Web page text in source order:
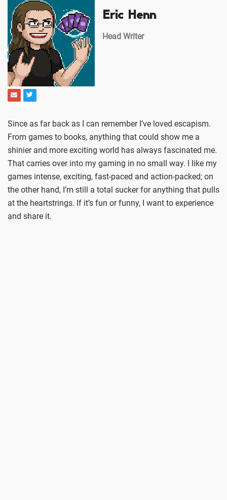
Eric Henn
Head Writer
Since as far back as I can remember I’ve loved escapism.
From games to books, anything that could show me a
shinier and more exciting world has always fascinated me.
That carries over into my gaming in no small way. I like my
games intense, exciting, fast-paced and action-packed; on
the other hand, I’m still a total sucker for anything that pulls
at the heartstrings. If it’s fun or funny, I want to experience
and share it.